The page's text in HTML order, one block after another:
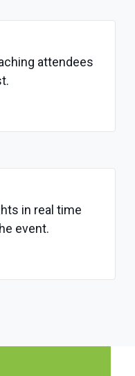
attendees
in real time
event.